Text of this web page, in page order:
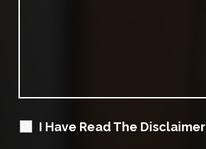
I Have Read The Disclaimer